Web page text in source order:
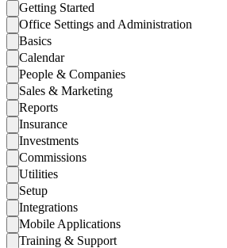
Getting Started
Office Settings and Administration
Basics
Calendar
People & Companies
Sales & Marketing
Reports
Insurance
Investments
Commissions
Utilities
Setup
Integrations
Mobile Applications
Training & Support